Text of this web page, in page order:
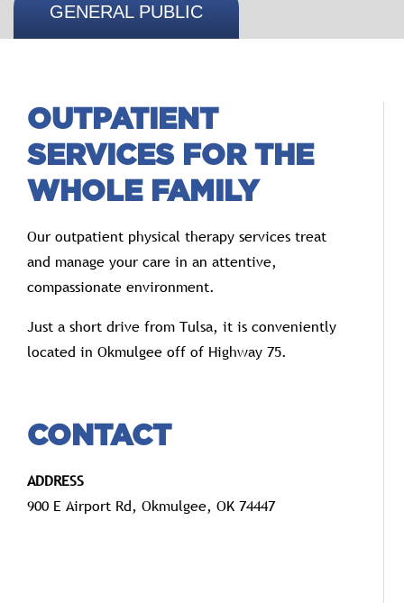
GENERAL PUBLIC
OUTPATIENT
SERVICES FOR THE
WHOLE FAMILY
Our outpatient physical therapy services treat
and manage your care in an attentive,
compassionate environment.
Just a short drive from Tulsa, it is conveniently
located in Okmulgee off of Highway 75.
CONTACT
ADDRESS
900 E Airport Rd, Okmulgee, OK 74447